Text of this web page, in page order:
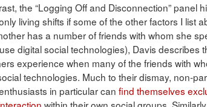
the “Logging Off and Disconnection” panel
living shifts if some of the other factors I list
has a number of friends with whom she
digital social technologies), Davis describes
experience when many of the friends with
technologies. Much to their dismay, non-
in particular can find themselves